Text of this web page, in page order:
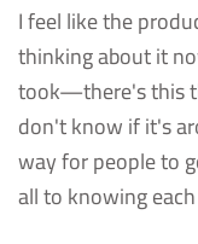
I feel like the
thinking about it
took—there's this
don't know if it's
way for people to
all to knowing